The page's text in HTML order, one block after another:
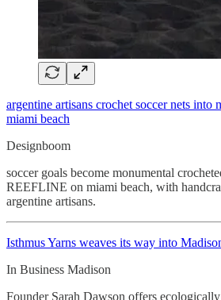
argentine artisans crochet soccer nets into
miami beach
Designboom
soccer goals become monumental
REEFLINE on miami beach, with
argentine artisans.
Isthmus Yarns weaves its way into
In Business Madison
Founder Sarah Dawson offers